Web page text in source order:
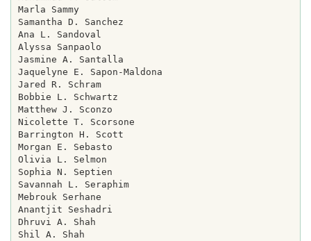
Marla Sammy
Samantha D. Sanchez
Ana L. Sandoval
Alyssa Sanpaolo
Jasmine A. Santalla
Jaquelyne E. Sapon-Maldona
Jared R. Schram
Bobbie L. Schwartz
Matthew J. Sconzo
Nicolette T. Scorsone
Barrington H. Scott
Morgan E. Sebasto
Olivia L. Selmon
Sophia N. Septien
Savannah L. Seraphim
Mebrouk Serhane
Anantjit Seshadri
Dhruvi A. Shah
Shil A. Shah